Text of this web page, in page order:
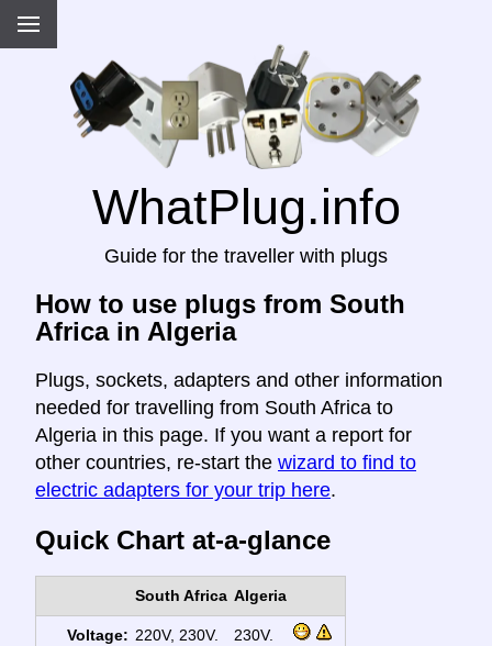
WhatPlug.info
Guide for the traveller with plugs
How to use plugs from South
Africa in Algeria
Plugs, sockets, adapters and other information
needed for travelling from South Africa to
Algeria in this page. If you want a report for
other countries, re-start the wizard to find to
electric adapters for your trip here.
Quick Chart at-a-glance
South Africa Algeria
Voltage: 220V, 230V. 230V.